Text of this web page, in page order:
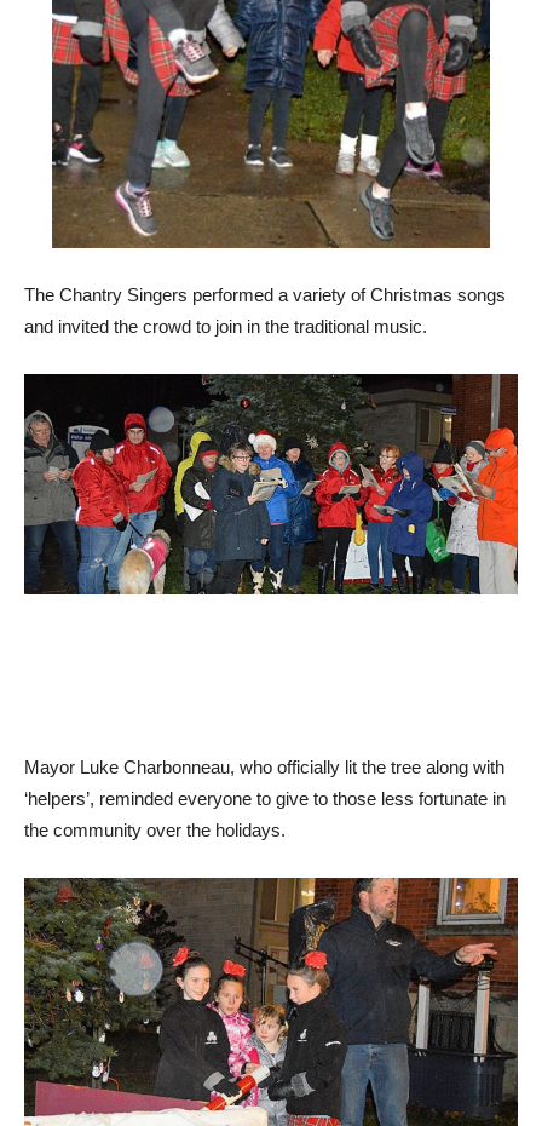
The Chantry Singers performed a variety of Christmas songs
and invited the crowd to join in the traditional music.
Mayor Luke Charbonneau, who officially lit the tree along with
‘helpers’, reminded everyone to give to those less fortunate in
the community over the holidays.